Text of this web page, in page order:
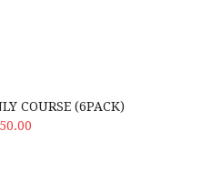
COURSE (6PACK)
Options